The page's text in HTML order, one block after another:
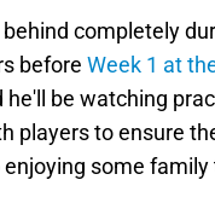
completely
before Week 1 at
be watching
players to ensure
some